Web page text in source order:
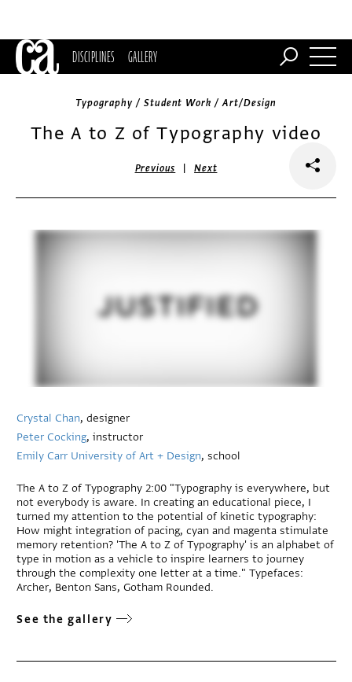
DISCIPLINES GALLERY
Typography / Student Work / Art/Design
The A to Z of Typography video
Previous |Next
Crystal Chan, designer
Peter Cocking, instructor
Emily Carr University of Art + Design, school
The A to Z of Typography 2:00 "Typography is everywhere, but
not everybody is aware. In creating an educational piece, I
turned my attention to the potential of kinetic typography:
How might integration of pacing, cyan and magenta stimulate
memory retention? 'The A to Z of Typography' is an alphabet of
type in motion as a vehicle to inspire learners to journey
through the complexity one letter at a time." Typefaces:
Archer, Benton Sans, Gotham Rounded.
See the gallery